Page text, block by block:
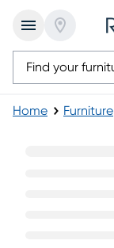
Home Furniture